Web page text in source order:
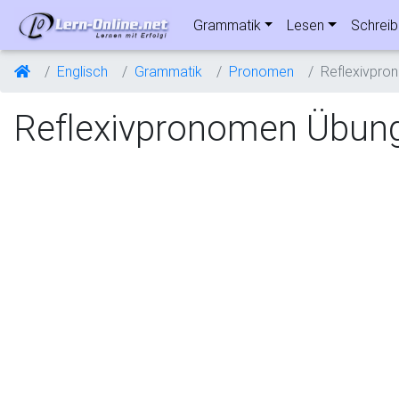
Grammatik Lesen
Englisch Grammatik Pronomen
Reflexivpronomen